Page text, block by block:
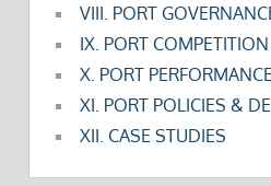
VIII. PORT
IX. PORT COMPETITION
X. PORT PERFORMANCE
XI. PORT POLICIES &
XII. CASE STUDIES